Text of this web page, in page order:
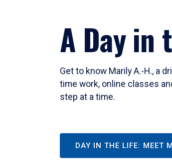
A Day in
Get to know Marily A.-H., a
time work, online classes
step at a time.
DAY IN THE LIFE: MEET